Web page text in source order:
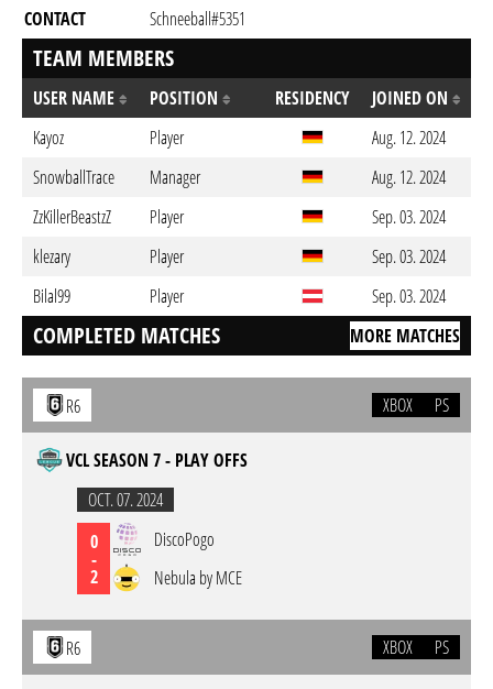
CONTACT
Schneeball#5351
TEAM MEMBERS
USER NAME POSITION RESIDENCY
JOINED ON
Kayoz
Player
Aug. 12. 2024
SnowballTrace
Manager
Aug. 12. 2024
ZzKillerBeastzZ
Player
Sep. 03. 2024
klezary
Player
Sep. 03. 2024
Bilal99
Player Sep. 03. 2024
COMPLETED MATCHES MORE MATCHES
R6 XBOX PS
VCL SEASON 7 - PLAY OFFS
OCT. 07. 2024
0
-
2
DiscoPogo
Nebula by MCE
R6 XBOX PS